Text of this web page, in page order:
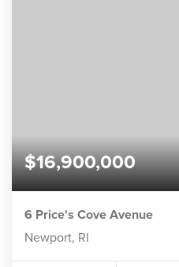
$16,900,000
6 Price's Cove Avenue
Newport, RI